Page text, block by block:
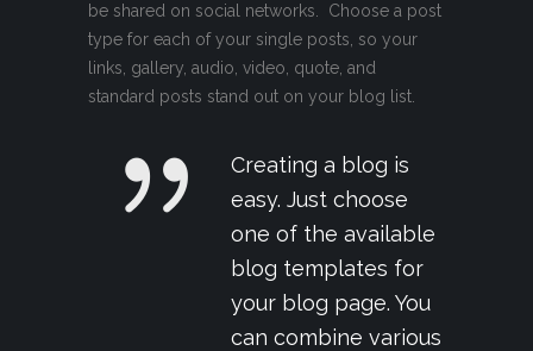
be shared on social networks. Choose a post
type for each of your single posts, so your
links, gallery, audio, video, quote, and
standard posts stand out on your blog list.
Creating a blog is
easy. Just choose
one of the available
blog templates for
your blog page. You
can combine various